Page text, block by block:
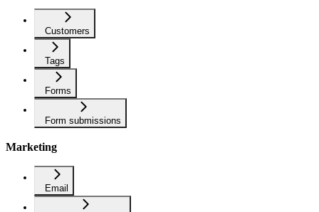
Customers
Tags
Forms
Form submissions
Marketing
Email